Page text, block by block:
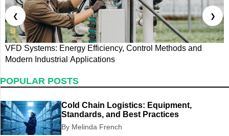
❮
VFD Systems: Energy Efficiency, Control Methods and
Modern Industrial Applications
❯
POPULAR POSTS
Cold Chain Logistics: Equipment,
Standards, and Best Practices
By Melinda French